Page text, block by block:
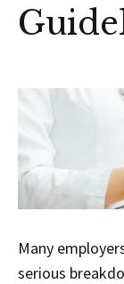
Many
serious